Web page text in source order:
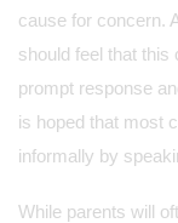
cause for concern.
should feel that this
prompt response
is hoped that most
informally by
While parents will